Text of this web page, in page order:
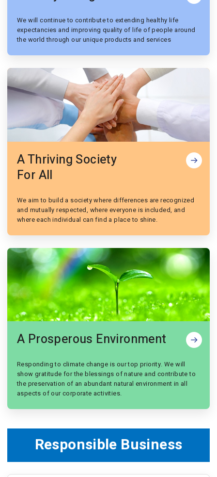
A Thriving Society
For All
We aim to build a society where differences are recognized
and mutually respected, where everyone is included, and
where each individual can find a place to shine.
We will continue to contribute to extending healthy life
expectancies and improving quality of life of people around
the world through our unique products and services
A Prosperous Environment
Responding to climate change is our top priority. We will
show gratitude for the blessings of nature and contribute to
the preservation of an abundant natural environment in all
aspects of our corporate activities.
Responsible Business